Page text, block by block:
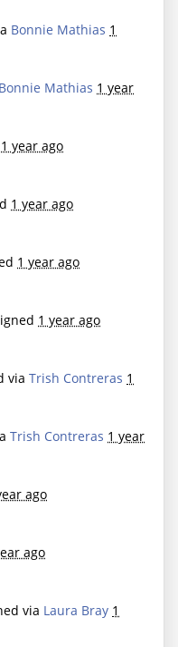
Bonnie Mathias 1
Bonnie Mathias 1 year
1 year ago
1 year ago
1 year ago
1 year ago
via Trish Contreras 1
Trish Contreras 1 year
ago
ago
via Laura Bray 1